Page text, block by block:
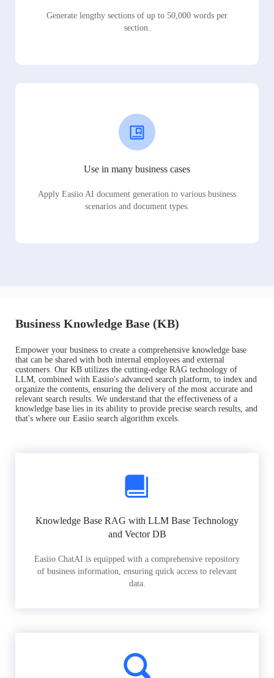
Generate lengthy sections of up to 50,000 words per
section.
Use in many business cases
Apply Easiio AI document generation to various business
scenarios and document types.
Business Knowledge Base (KB)
Empower your business to create a comprehensive knowledge base
that can be shared with both internal employees and external
customers. Our KB utilizes the cutting-edge RAG technology of
LLM, combined with Easiio's advanced search platform, to index and
organize the contents, ensuring the delivery of the most accurate and
relevant search results. We understand that the effectiveness of a
knowledge base lies in its ability to provide precise search results, and
that's where our Easiio search algorithm excels.
Knowledge Base RAG with LLM Base Technology
and Vector DB
Easiio ChatAI is equipped with a comprehensive repository
of business information, ensuring quick access to relevant
data.